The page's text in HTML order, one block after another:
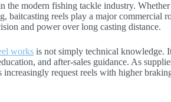
the modern fishing tackle industry.
baitcasting reels play a major commercial
and power over long casting distance.
works is not simply technical knowledge.
and after-sales guidance. As
request reels with higher